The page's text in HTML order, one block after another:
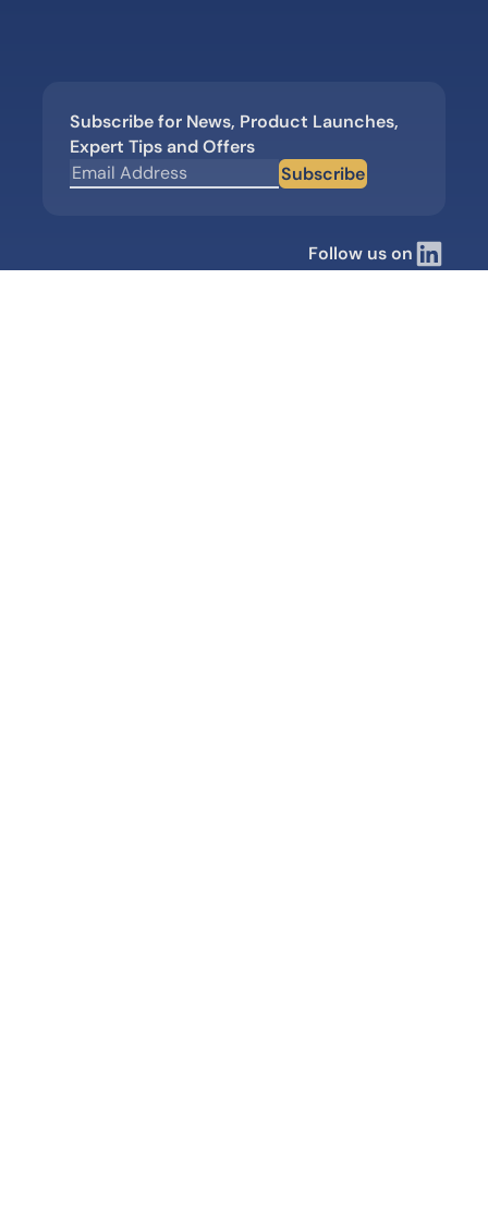
Subscribe for News, Product Launches,
Expert Tips and Offers
Subscribe
Follow us on